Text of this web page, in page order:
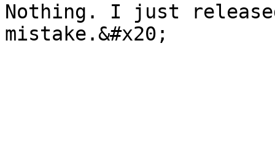
Nothing. I just